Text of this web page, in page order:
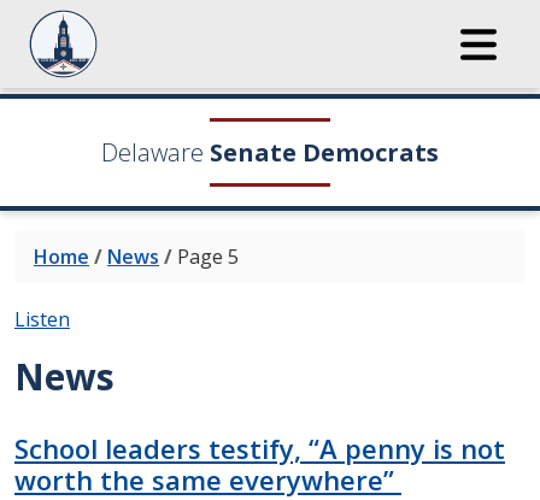
Delaware Senate Democrats
Home / News / Page 5
Listen
News
School leaders testify, “A penny is not
worth the same everywhere”